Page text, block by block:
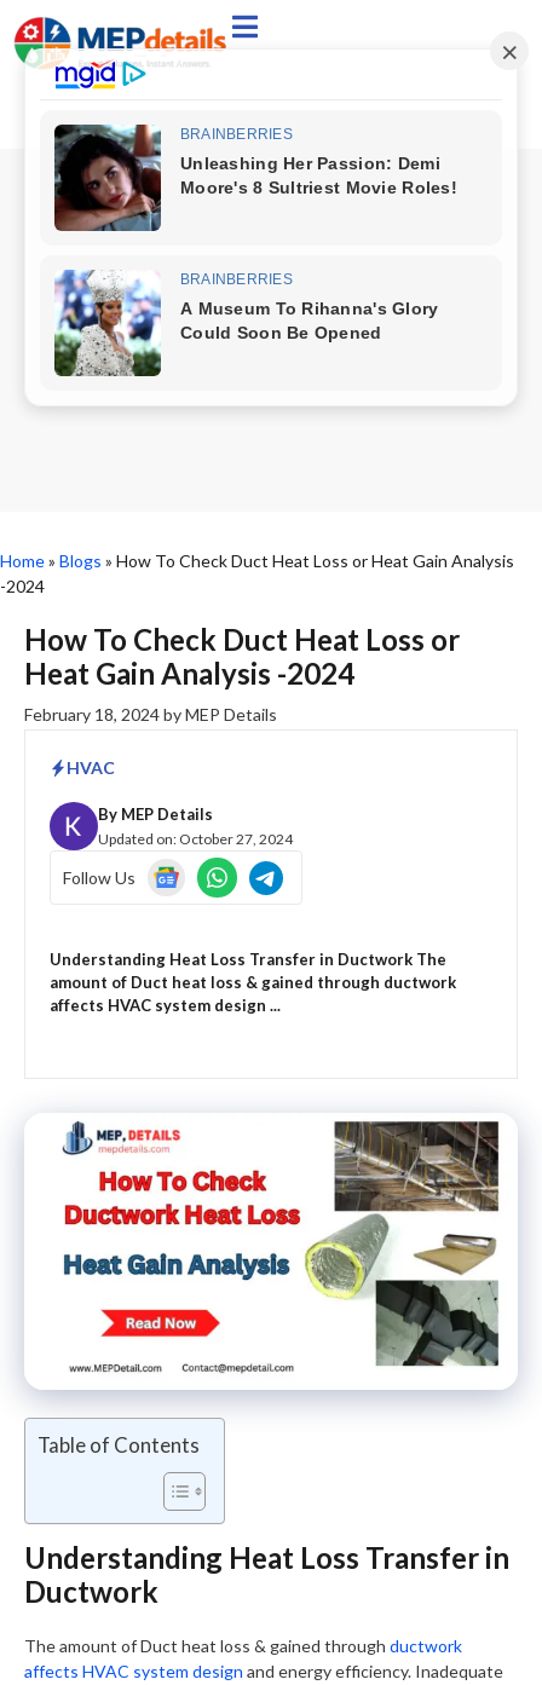
Home» Blogs » How To Check Duct Heat Loss or Heat Gain Analysis
-2024
How To Check Duct Heat Loss or
Heat Gain Analysis -2024
February 18, 2024byMEP Details
HVAC
By MEP Details
Updated on: October 27, 2024
Follow Us
Understanding Heat Loss Transfer in Ductwork The
amount of Duct heat loss & gained through ductwork
affects HVAC system design ...
Table of Contents
Understanding Heat Loss Transfer in
Ductwork
The amount of Duct heat loss & gained through ductwork
affects HVAC system design and energy efficiency. Inadequate